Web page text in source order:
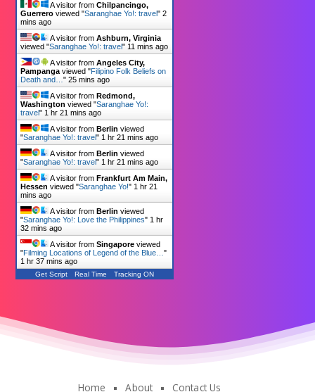
A visitor from Chilpancingo,
Guerrero viewed "Saranghae Yo!: travel" 2
mins ago
A visitor from Ashburn, Virginia
viewed "Saranghae Yo!: travel" 11 mins ago
A visitor from Angeles City,
Pampanga viewed "Filipino Folk Beliefs on
Death and… " 25 mins ago
A visitor from Redmond,
Washington viewed "Saranghae Yo!:
travel" 1 hr 21 mins ago
A visitor from Berlin viewed
"Saranghae Yo!: travel" 1 hr 21 mins ago
A visitor from Berlin viewed
"Saranghae Yo!: travel" 1 hr 21 mins ago
A visitor from Frankfurt Am Main,
Hessen viewed "Saranghae Yo!" 1 hr 21
mins ago
A visitor from Berlin viewed
"Saranghae Yo!: Love the Philippines" 1 hr
32 mins ago
A visitor from Singapore viewed
"Filming Locations of Legend of the Blue… "
1 hr 37 mins ago
Get Script Real Time Tracking ON
Home About Contact Us